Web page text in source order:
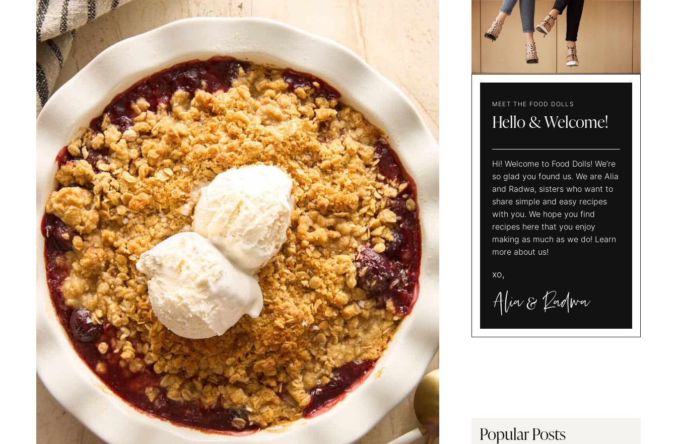
MEET THE FOOD DOLLS
Hello & Welcome!
Hi! Welcome to Food Dolls! We’re
so glad you found us. We are Alia
and Radwa, sisters who want to
share simple and easy recipes
with you. We hope you find
recipes here that you enjoy
making as much as we do! Learn
more about us!
xo,
and
Popular Posts